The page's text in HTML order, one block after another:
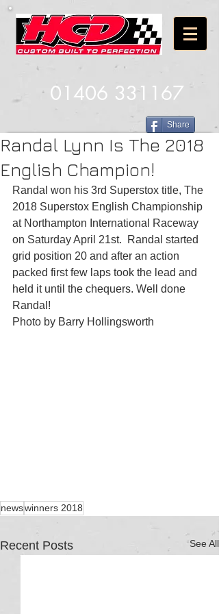
01406 331167
Share
Randal Lynn Is The 2018
English Champion!
Randal won his 3rd Superstox title, The
2018 Superstox English Championship
at Northampton International Raceway
on Saturday April 21st.  Randal started
grid position 20 and after an action
packed first few laps took the lead and
held it until the chequers. Well done
Randal!
Photo by Barry Hollingsworth
newswinners 2018
Recent Posts See All